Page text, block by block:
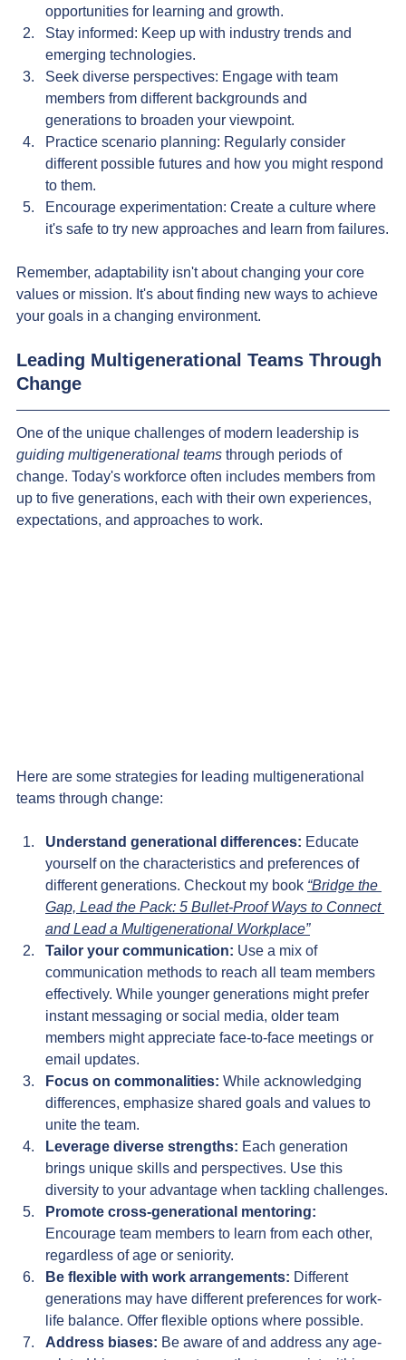
opportunities for learning and growth.
Stay informed: Keep up with industry trends and
emerging technologies.
Seek diverse perspectives: Engage with team
members from different backgrounds and
generations to broaden your viewpoint.
Practice scenario planning: Regularly consider
different possible futures and how you might respond
to them.
Encourage experimentation: Create a culture where
it's safe to try new approaches and learn from failures.
Remember, adaptability isn't about changing your core
values or mission. It's about finding new ways to achieve
your goals in a changing environment.
Leading Multigenerational Teams Through
Change
One of the unique challenges of modern leadership is
guiding multigenerational teams through periods of
change. Today's workforce often includes members from
up to five generations, each with their own experiences,
expectations, and approaches to work.
Here are some strategies for leading multigenerational
teams through change:
Understand generational differences: Educate
yourself on the characteristics and preferences of
different generations. Checkout my book “Bridge the
Gap, Lead the Pack: 5 Bullet-Proof Ways to Connect
and Lead a Multigenerational Workplace”
Tailor your communication: Use a mix of
communication methods to reach all team members
effectively. While younger generations might prefer
instant messaging or social media, older team
members might appreciate face-to-face meetings or
email updates.
Focus on commonalities: While acknowledging
differences, emphasize shared goals and values to
unite the team.
Leverage diverse strengths: Each generation
brings unique skills and perspectives. Use this
diversity to your advantage when tackling challenges.
Promote cross-generational mentoring:
Encourage team members to learn from each other,
regardless of age or seniority.
Be flexible with work arrangements: Different
generations may have different preferences for work-
life balance. Offer flexible options where possible.
Address biases: Be aware of and address any age-